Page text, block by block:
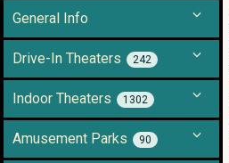
General Info
Drive-In Theaters 242
Indoor Theaters 1302
Amusement Parks 90